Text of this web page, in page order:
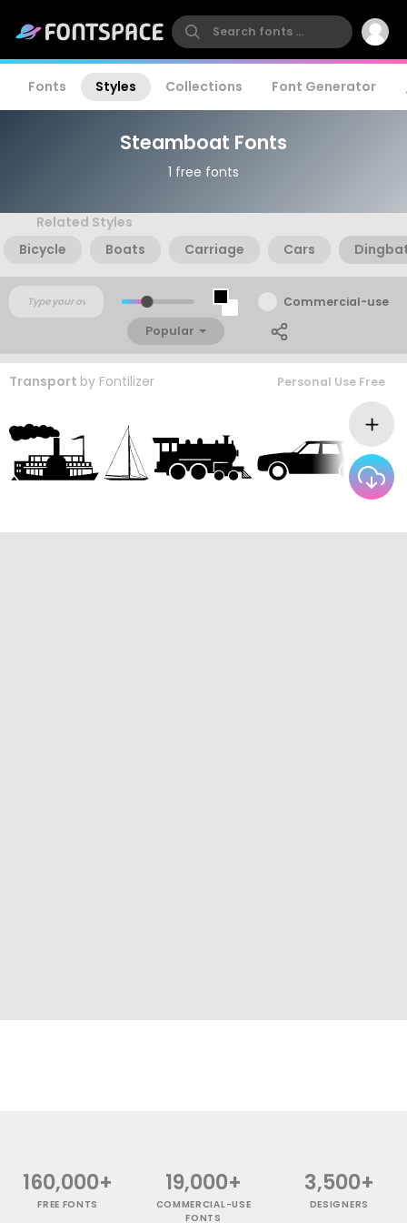
Fonts Styles Collections Font Generator
Steamboat Fonts
1 free fonts
Related Styles
Bicycle
Boats Carriage Cars
Commercial-use
Popular
Transport by Fontilizer Personal Use Free
160,000+
FREE FONTS
19,000+
COMMERCIAL-USE
FONTS
3,500+
DESIGNERS